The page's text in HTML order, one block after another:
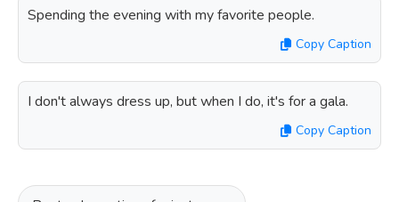
Spending the evening with my favorite people.
Copy Caption
I don't always dress up, but when I do, it's for a gala.
Copy Caption